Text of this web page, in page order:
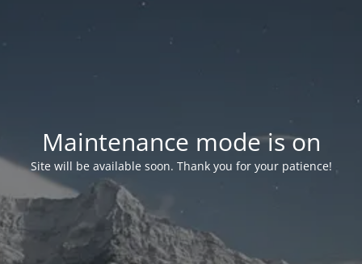
Maintenance mode is on
Site will be available soon. Thank you for your patience!